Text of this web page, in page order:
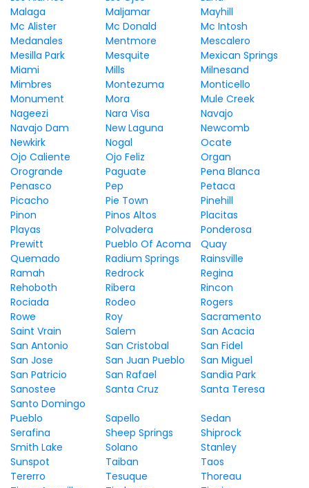
Malaga
Maljamar
Mayhill
Mc Alister
Mc Donald
Mc Intosh
Medanales
Mentmore
Mescalero
Mesilla Park
Mesquite
Mexican Springs
Miami
Mills
Milnesand
Mimbres
Montezuma
Monticello
Monument
Mora
Mule Creek
Nageezi
Nara Visa
Navajo
Navajo Dam
New Laguna
Newcomb
Newkirk
Nogal
Ocate
Ojo Caliente
Ojo Feliz
Organ
Orogrande
Paguate
Pena Blanca
Penasco
Pep
Petaca
Picacho
Pie Town
Pinehill
Pinon
Pinos Altos
Placitas
Playas
Polvadera
Ponderosa
Prewitt
Pueblo Of Acoma
Quay
Quemado
Radium Springs
Rainsville
Ramah
Redrock
Regina
Rehoboth
Ribera
Rincon
Rociada
Rodeo
Rogers
Rowe
Roy
Sacramento
Saint Vrain
Salem
San Acacia
San Antonio
San Cristobal
San Fidel
San Jose
San Juan Pueblo
San Miguel
San Patricio
San Rafael
Sandia Park
Sanostee
Santa Cruz
Santa Teresa
Santo Domingo
Pueblo
Sapello
Sedan
Serafina
Sheep Springs
Shiprock
Smith Lake
Solano
Stanley
Sunspot
Taiban
Taos
Tererro
Tesuque
Thoreau